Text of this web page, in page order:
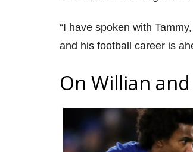
“I have spoken with
and his football career is
On Willian